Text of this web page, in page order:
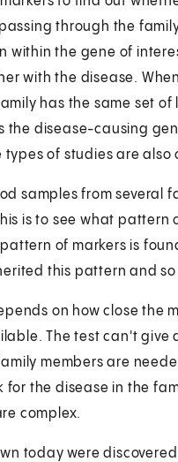
through the
within the gene of
with the disease.
has the same set
the disease-causing
types of studies are
samples from several
is to see what
of markers is
this pattern and
on how close the
The test can't
members are
for the disease in the
complex.
today were